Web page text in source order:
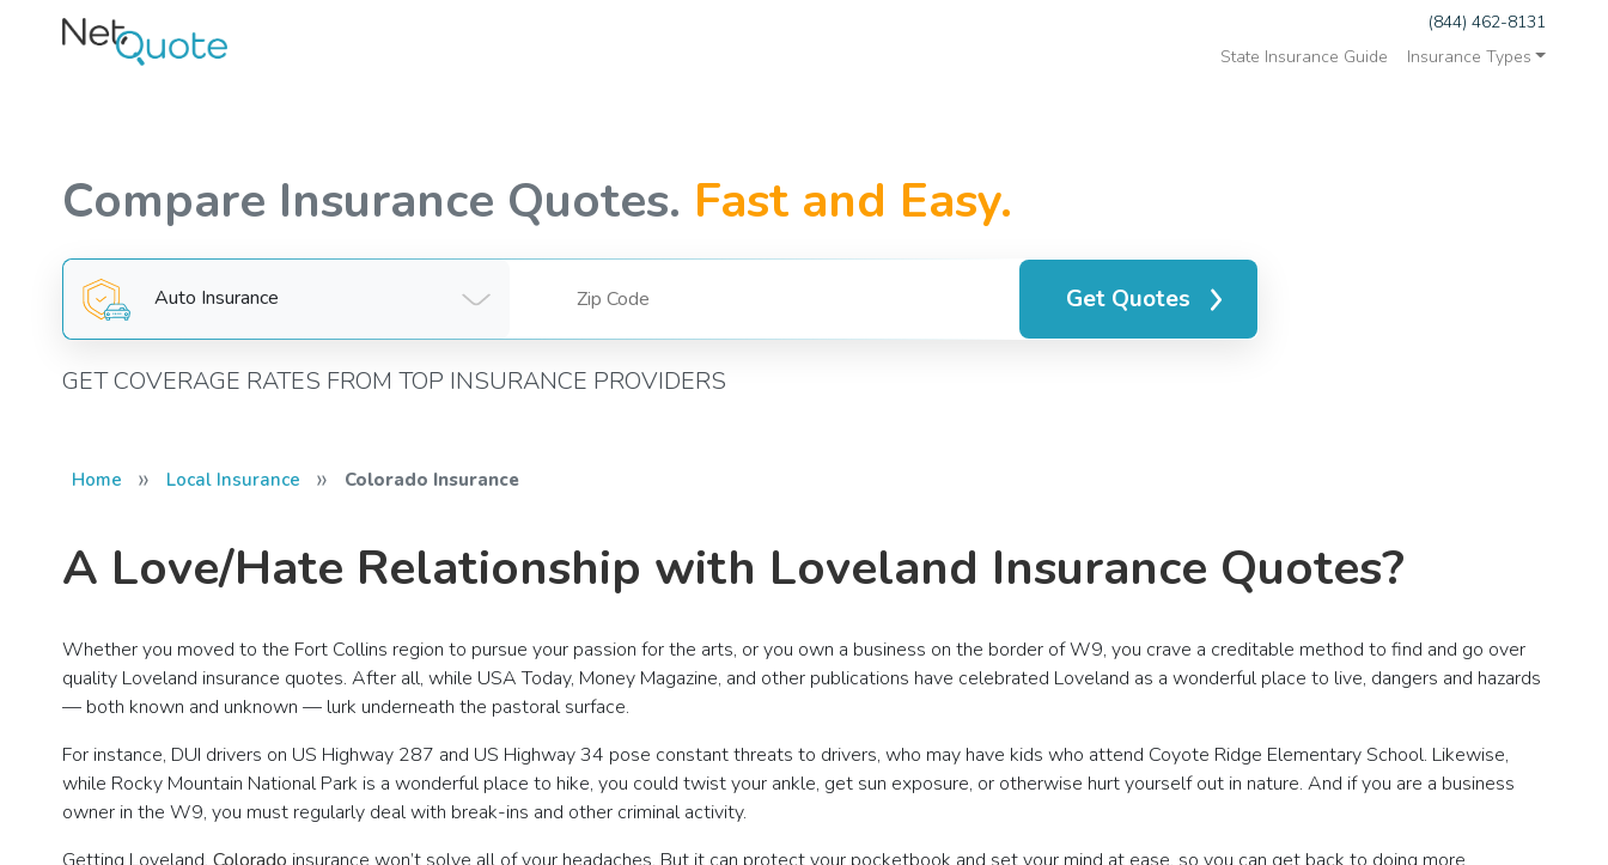
(844) 462-8131
State Insurance Guide
Insurance Types
Compare Insurance Quotes. Fast and Easy.
Auto Insurance Get Quotes
GET COVERAGE RATES FROM TOP INSURANCE PROVIDERS
Home » Local Insurance » Colorado Insurance
A Love/Hate Relationship with Loveland Insurance Quotes?
Whether you moved to the Fort Collins region to pursue your passion for the arts, or you own a business on the border of W9, you crave a creditable method to find and go over
quality Loveland insurance quotes. After all, while USA Today, Money Magazine, and other publications have celebrated Loveland as a wonderful place to live, dangers and hazards
— both known and unknown — lurk underneath the pastoral surface.
For instance, DUI drivers on US Highway 287 and US Highway 34 pose constant threats to drivers, who may have kids who attend Coyote Ridge Elementary School. Likewise,
while Rocky Mountain National Park is a wonderful place to hike, you could twist your ankle, get sun exposure, or otherwise hurt yourself out in nature. And if you are a business
owner in the W9, you must regularly deal with break-ins and other criminal activity.